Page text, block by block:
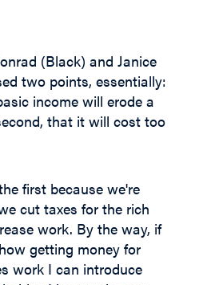
(Black) and Janice
two points, essentially:
income will erode a
that it will cost too
first because we're
cut taxes for the rich
work. By the way, if
getting money for
work I can introduce